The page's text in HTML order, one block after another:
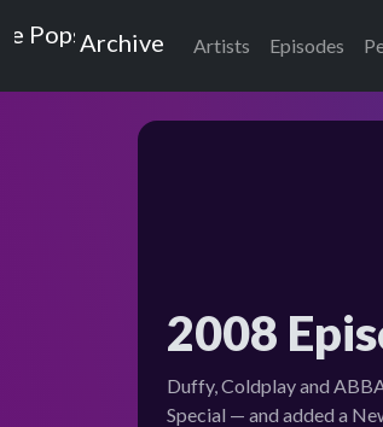
Top of the Pops
Archive Artists Episodes
2008
Duffy, Coldplay and
Special — and added a